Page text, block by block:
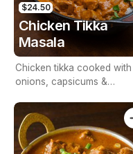
$24.50
Chicken Tikka
Masala
Chicken tikka cooked with
onions, capsicums &